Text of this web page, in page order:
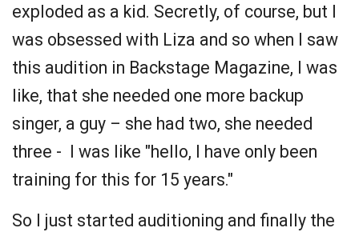
exploded as a kid. Secretly, of course, but I
was obsessed with Liza and so when I saw
this audition in Backstage Magazine, I was
like, that she needed one more backup
singer, a guy – she had two, she needed
three - I was like "hello, I have only been
training for this for 15 years."
So I just started auditioning and finally the